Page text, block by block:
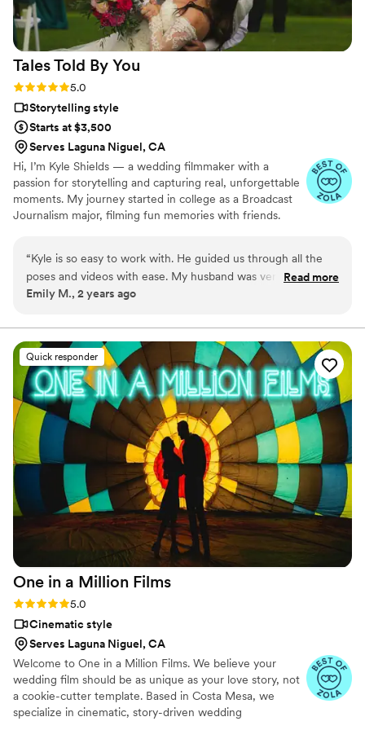
couple looking for an amazing videographer.”
Tales Told By You
Rating: 5.0 (7 reviews)
5.0
Storytelling style
Starts at $3,500
Serves Laguna Niguel, CA
Hi, I’m Kyle Shields — a wedding filmmaker with a
passion for storytelling and capturing real, unforgettable
moments. My journey started in college as a Broadcast
Journalism major, filming fun memories with friends.
earth, make you feel totally comfortable, and ensure
your day stays true to you. Let’s create something epic
you’ll want to rewatch for years to come.
“Kyle is so easy to work with. He guided us through all the
poses and videos with ease. My husband was very nervous
and Kyle helped my husband see the fun in it all! Thank you
them!”
Read more
Emily M., 2 years ago
Quick responder
One in a Million Films
Rating: 5.0 (6 reviews)
5.0
Cinematic style
Serves Laguna Niguel, CA
Welcome to One in a Million Films. We believe your
wedding film should be as unique as your love story, not
a cookie-cutter template. Based in Costa Mesa, we
specialize in cinematic, story-driven wedding